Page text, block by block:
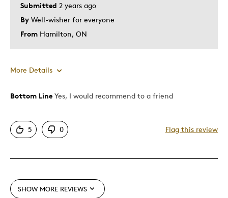
Submitted 2 years ago
By Well-wisher for everyone
From Hamilton, ON
More Details
Cons
Was this a gift?
Yes
Bottom Line Yes, I would recommend to a friend
5 0 Flag this review
SHOW MORE REVIEWS